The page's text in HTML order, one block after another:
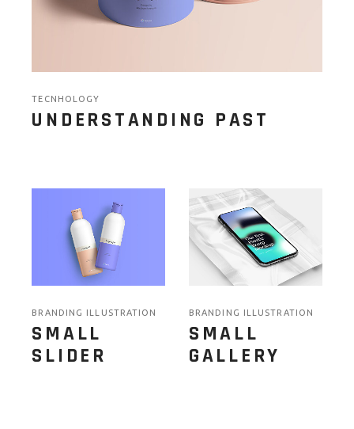
TECNHOLOGY
UNDERSTANDING PAST
BRANDING ILLUSTRATION
SMALL
SLIDER
BRANDING ILLUSTRATION
SMALL
GALLERY